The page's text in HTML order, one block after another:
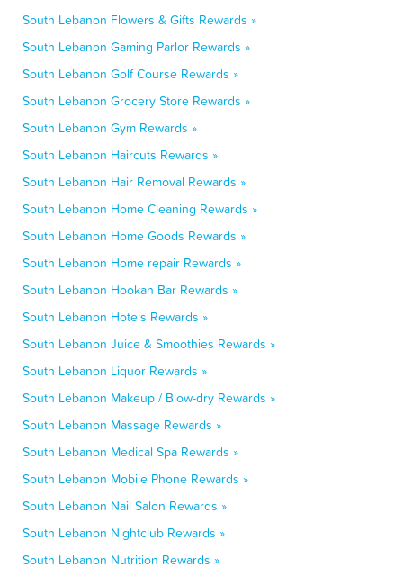
South Lebanon Flowers & Gifts Rewards »
South Lebanon Gaming Parlor Rewards »
South Lebanon Golf Course Rewards »
South Lebanon Grocery Store Rewards »
South Lebanon Gym Rewards »
South Lebanon Haircuts Rewards »
South Lebanon Hair Removal Rewards »
South Lebanon Home Cleaning Rewards »
South Lebanon Home Goods Rewards »
South Lebanon Home repair Rewards »
South Lebanon Hookah Bar Rewards »
South Lebanon Hotels Rewards »
South Lebanon Juice & Smoothies Rewards »
South Lebanon Liquor Rewards »
South Lebanon Makeup / Blow-dry Rewards »
South Lebanon Massage Rewards »
South Lebanon Medical Spa Rewards »
South Lebanon Mobile Phone Rewards »
South Lebanon Nail Salon Rewards »
South Lebanon Nightclub Rewards »
South Lebanon Nutrition Rewards »